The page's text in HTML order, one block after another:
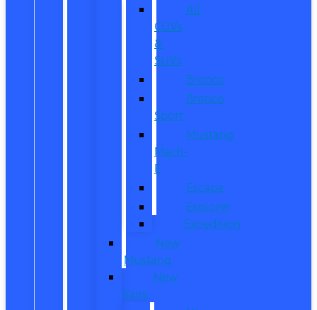
All
CUVs
&
SUVs
Bronco
Bronco
Sport
Mustang
Mach-
E
Escape
Explorer
Expedition
New
Mustang
New
Vans